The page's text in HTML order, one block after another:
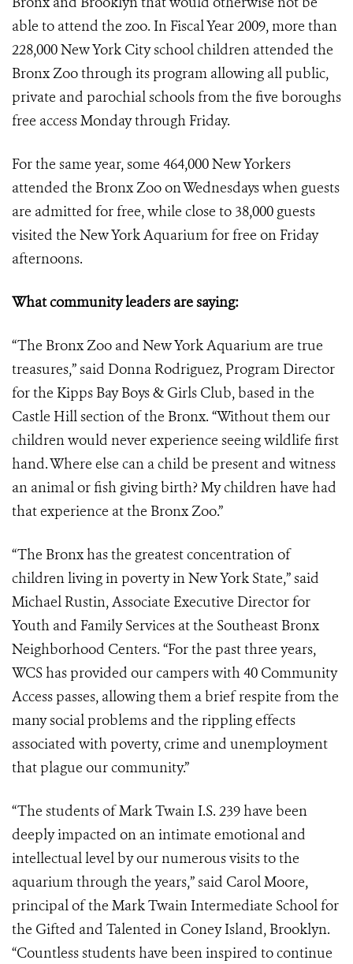
able to attend the zoo. In Fiscal Year 2009, more than
228,000 New York City school children attended the
Bronx Zoo through its program allowing all public,
private and parochial schools from the five boroughs
free access Monday through Friday.
For the same year, some 464,000 New Yorkers
attended the Bronx Zoo on Wednesdays when guests
are admitted for free, while close to 38,000 guests
visited the New York Aquarium for free on Friday
afternoons.
What community leaders are saying:
“The Bronx Zoo and New York Aquarium are true
treasures,” said Donna Rodriguez, Program Director
for the Kipps Bay Boys & Girls Club, based in the
Castle Hill section of the Bronx. “Without them our
children would never experience seeing wildlife first
hand. Where else can a child be present and witness
an animal or fish giving birth? My children have had
that experience at the Bronx Zoo.”
“The Bronx has the greatest concentration of
children living in poverty in New York State,” said
Michael Rustin, Associate Executive Director for
Youth and Family Services at the Southeast Bronx
Neighborhood Centers. “For the past three years,
WCS has provided our campers with 40 Community
Access passes, allowing them a brief respite from the
many social problems and the rippling effects
associated with poverty, crime and unemployment
that plague our community.”
“The students of Mark Twain I.S. 239 have been
deeply impacted on an intimate emotional and
intellectual level by our numerous visits to the
aquarium through the years,” said Carol Moore,
principal of the Mark Twain Intermediate School for
the Gifted and Talented in Coney Island, Brooklyn.
“Countless students have been inspired to continue